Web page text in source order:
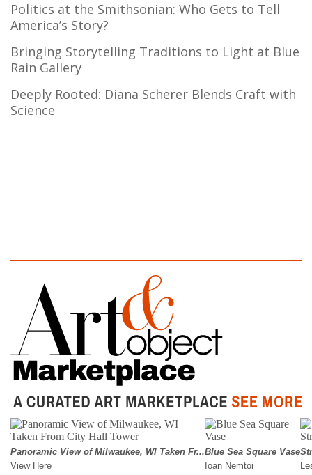
Politics at the Smithsonian: Who Gets to Tell
America’s Story?
Bringing Storytelling Traditions to Light at Blue
Rain Gallery
Deeply Rooted: Diana Scherer Blends Craft with
Science